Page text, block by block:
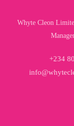
Whyte Cleon
+234